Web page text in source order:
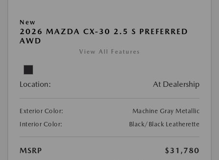
New
2026 MAZDA CX-30 2.5 S PREFERRED
AWD
View All Features
Location: At Dealership
Exterior Color:
Machine Gray Metallic
Interior Color:
Black/Black Leatherette
MSRP
$31,780